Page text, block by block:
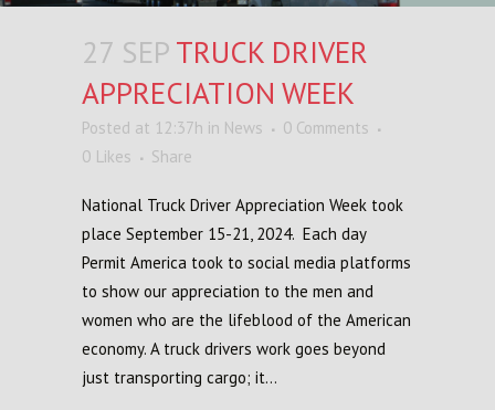
27 SEP TRUCK DRIVER
APPRECIATION WEEK
Posted at 12:37h in News
0 Comments
0 Likes Share
National Truck Driver Appreciation Week took
place September 15-21, 2024. Each day
Permit America took to social media platforms
to show our appreciation to the men and
women who are the lifeblood of the American
economy. A truck drivers work goes beyond
just transporting cargo; it...